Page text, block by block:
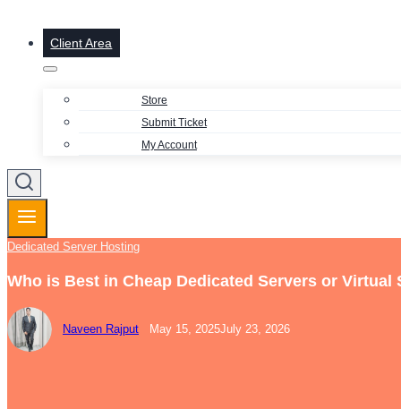
Client Area
Store
Submit Ticket
My Account
Dedicated Server Hosting
Who is Best in Cheap Dedicated Servers or Virtual
Naveen Rajput May 15, 2025July 23, 2026